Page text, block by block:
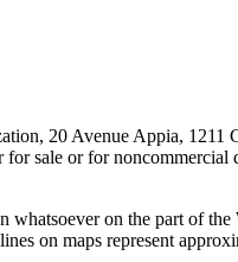
20 Avenue Appia, 1211
sale or for
on the part of
on maps represent